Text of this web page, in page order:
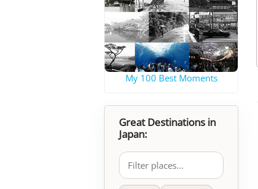
My 100 Best Moments
Great Destinations in
Japan: